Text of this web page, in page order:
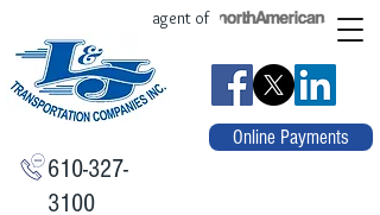
610-327-
3100
agent of
Online Payments